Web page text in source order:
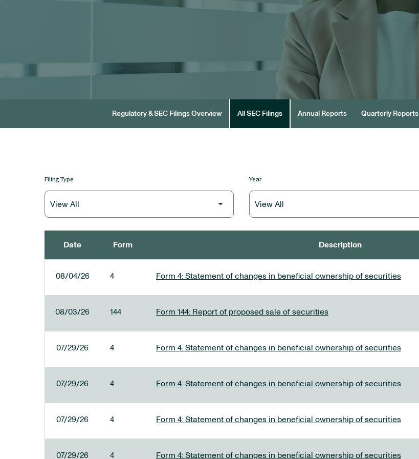
Regulatory & SEC Filings Overview All SEC Filings Annual Reports Quarterly Reports
Filing Type Year
Date Form Description
08/04/26 4 Form 4: Statement of changes in beneficial ownership of securities
08/03/26 144 Form 144: Report of proposed sale of securities
07/29/26 4 Form 4: Statement of changes in beneficial ownership of securities
07/29/26 4 Form 4: Statement of changes in beneficial ownership of securities
07/29/26 4 Form 4: Statement of changes in beneficial ownership of securities
07/29/26 4 Form 4: Statement of changes in beneficial ownership of securities